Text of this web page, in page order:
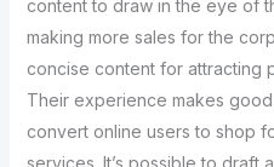
content to draw in the eye of
making more sales for the
concise content for attracting
Their experience makes
convert online users to shop
services. It’s possible to draft